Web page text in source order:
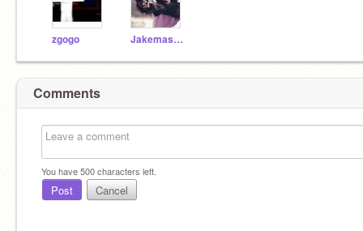
zgogo Jakemaster
Comments
You have500characters left.
Post Cancel